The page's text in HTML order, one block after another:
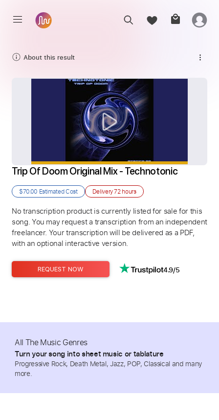
About this result
Trip Of Doom Original Mix - Technotonic
$70.00 Estimated Cost Delivery72 hours
No transcription product is currently listed for sale for this
song. You may request a transcription from an independent
freelancer. Your transcription will be delivered as a PDF,
with an optional interactive version.
REQUEST NOW 4.9/5
All The Music Genres
Turn your song into sheet music or tablature
Progressive Rock, Death Metal, Jazz, POP, Classical and many
more.